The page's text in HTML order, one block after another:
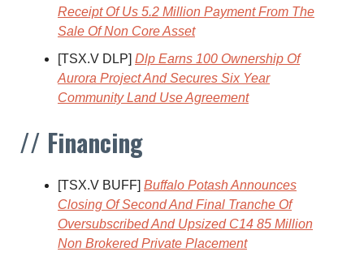
Receipt Of Us 5.2 Million Payment From The
Sale Of Non Core Asset
[TSX.V DLP] Dlp Earns 100 Ownership Of
Aurora Project And Secures Six Year
Community Land Use Agreement
// Financing
[TSX.V BUFF] Buffalo Potash Announces
Closing Of Second And Final Tranche Of
Oversubscribed And Upsized C14 85 Million
Non Brokered Private Placement